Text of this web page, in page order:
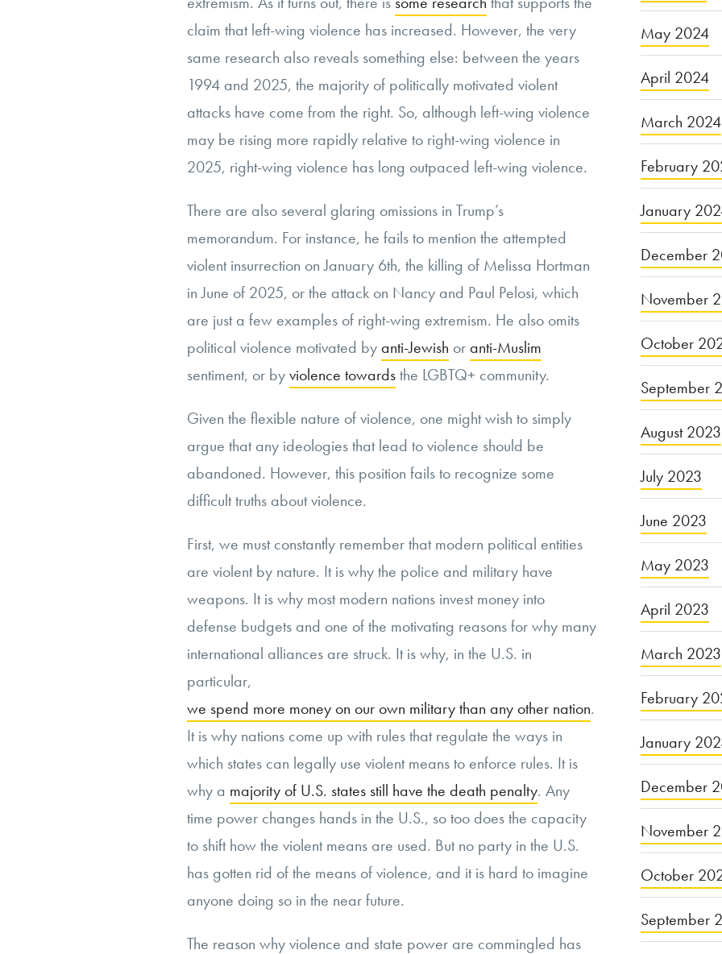
claim that left-wing violence has increased. However, the very
same research also reveals something else: between the years
1994 and 2025, the majority of politically motivated violent
attacks have come from the right. So, although left-wing violence
may be rising more rapidly relative to right-wing violence in
2025, right-wing violence has long outpaced left-wing violence.
There are also several glaring omissions in Trump’s
memorandum. For instance, he fails to mention the attempted
violent insurrection on January 6th, the killing of Melissa Hortman
in June of 2025, or the attack on Nancy and Paul Pelosi, which
are just a few examples of right-wing extremism. He also omits
political violence motivated byanti-Jewish oranti-Muslim
sentiment, or byviolence towardsthe LGBTQ+ community.
Given the flexible nature of violence, one might wish to simply
argue that any ideologies that lead to violence should be
abandoned. However, this position fails to recognize some
difficult truths about violence.
First, we must constantly remember that modern political entities
are violent by nature. It is why the police and military have
weapons. It is why most modern nations invest money into
defense budgets and one of the motivating reasons for why many
international alliances are struck. It is why, in the U.S. in
particular,
we spend more money on our own military than any other nation.
It is why nations come up with rules that regulate the ways in
which states can legally use violent means to enforce rules. It is
why a majority of U.S. states still have the death penalty. Any
time power changes hands in the U.S., so too does the capacity
to shift how the violent means are used. But no party in the U.S.
has gotten rid of the means of violence, and it is hard to imagine
anyone doing so in the near future.
The reason why violence and state power are commingled has
May 2024
April 2024
March 2024
February
January
December
November
October
September
August 2023
July 2023
June 2023
May 2023
April 2023
March 2023
February
January
December
November
October
September